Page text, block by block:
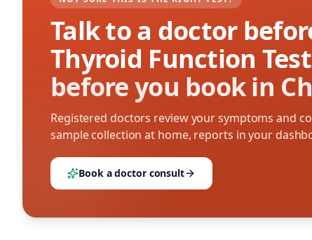
Talk to a doctor
Thyroid Function Test
before you book in
Registered doctors review your symptoms and
sample collection at home, reports in your
Book a doctor consult